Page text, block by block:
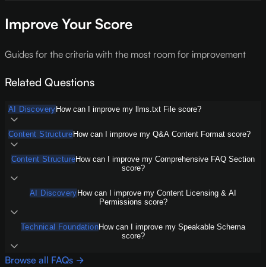
Improve Your Score
Guides for the criteria with the most room for improvement
Related Questions
AI Discovery How can I improve my llms.txt File score?
Content Structure How can I improve my Q&A Content Format score?
Content StructureHow can I improve my Comprehensive FAQ Section
score?
AI Discovery How can I improve my Content Licensing & AI
Permissions score?
Technical FoundationHow can I improve my Speakable Schema
score?
Browse all FAQs →